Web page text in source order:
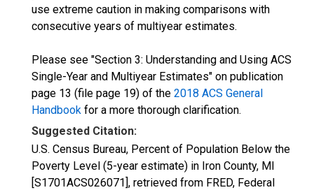
use extreme caution in making comparisons with
consecutive years of multiyear estimates.
Please see "Section 3: Understanding and Using ACS
Single-Year and Multiyear Estimates" on publication
page 13 (file page 19) of the 2018 ACS General
Handbook for a more thorough clarification.
Suggested Citation:
U.S. Census Bureau, Percent of Population Below the
Poverty Level (5-year estimate) in Iron County, MI
[S1701ACS026071], retrieved from FRED, Federal